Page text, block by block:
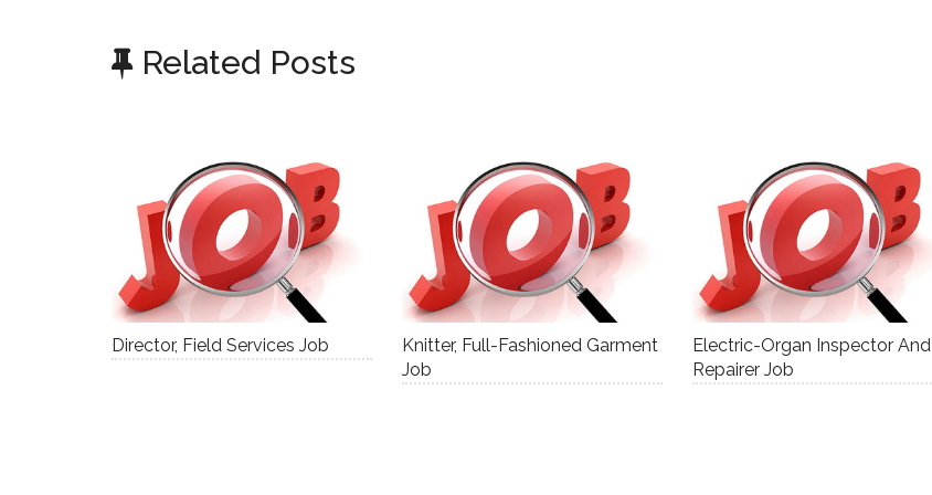
Related Posts
Director, Field Services Job
Knitter, Full-Fashioned Garment
Job
Electric-Organ Inspector And
Repairer Job